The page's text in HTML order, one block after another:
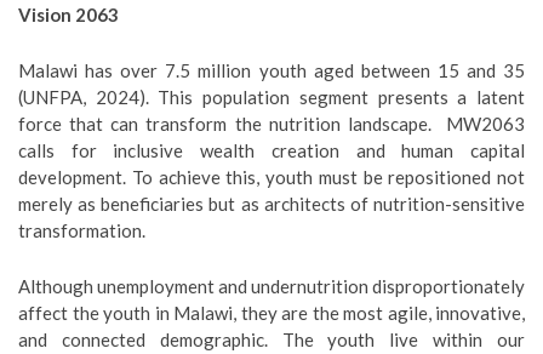
Vision 2063
Malawi has over 7.5 million youth aged between 15 and 35
(UNFPA, 2024). This population segment presents a latent
force that can transform the nutrition landscape. MW2063
calls for inclusive wealth creation and human capital
development. To achieve this, youth must be repositioned not
merely as beneficiaries but as architects of nutrition-sensitive
transformation.
Although unemployment and undernutrition disproportionately
affect the youth in Malawi, they are the most agile, innovative,
and connected demographic. The youth live within our